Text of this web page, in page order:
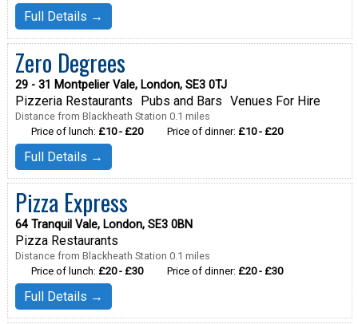
Full Details →
Zero Degrees
29 - 31 Montpelier Vale, London, SE3 0TJ
Pizzeria Restaurants Pubs and Bars Venues For Hire
Distance from Blackheath Station 0.1 miles
Price of lunch: £10 - £20 Price of dinner: £10 - £20
Full Details →
Pizza Express
64 Tranquil Vale, London, SE3 0BN
Pizza Restaurants
Distance from Blackheath Station 0.1 miles
Price of lunch: £20 - £30 Price of dinner: £20 - £30
Full Details →